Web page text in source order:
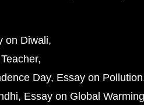
on Diwali
Day Essay on Pollution
Essay on Global Warming